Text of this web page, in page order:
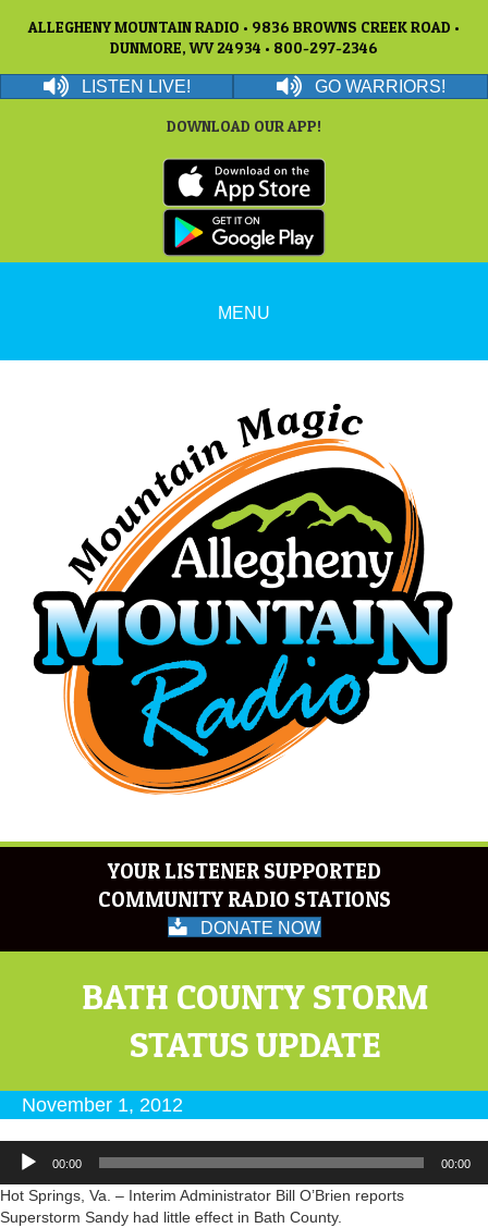
ALLEGHENY MOUNTAIN RADIO • 9836 BROWNS CREEK ROAD •
DUNMORE, WV 24934 • 800-297-2346
LISTEN LIVE! GO WARRIORS!
DOWNLOAD OUR APP!
MENU
YOUR LISTENER SUPPORTED
COMMUNITY RADIO STATIONS
DONATE NOW
BATH COUNTY STORM
STATUS UPDATE
November 1, 2012
Audio
Player
00:00 00:00
Hot Springs, Va. – Interim Administrator Bill O’Brien reports
Superstorm Sandy had little effect in Bath County.